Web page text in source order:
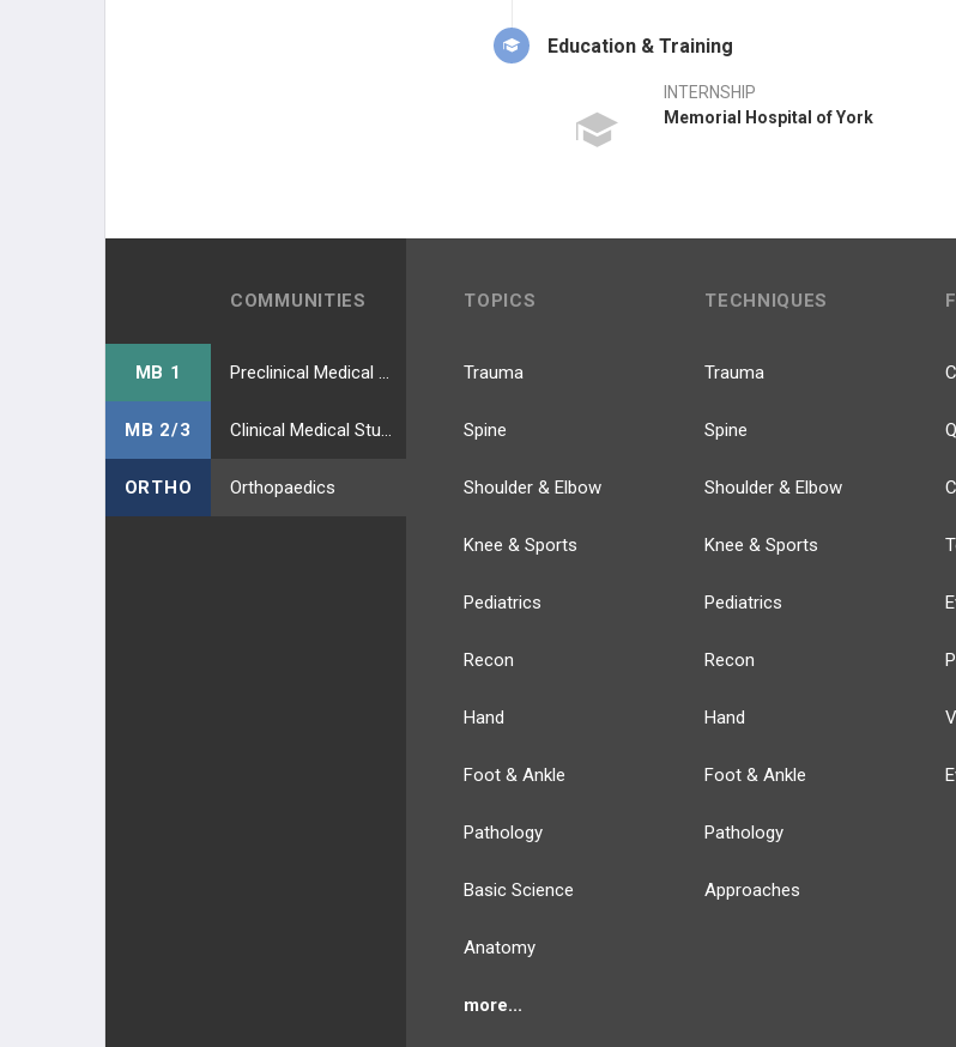
Education & Training
INTERNSHIP
Memorial Hospital of York
COMMUNITIES
MB 1
MB 2/3
ORTHO Orthopaedics
TOPICS
Trauma
Spine
Shoulder & Elbow
Knee & Sports
Pediatrics
Recon
Hand
Foot & Ankle
Pathology
Basic Science
Anatomy
more...
TECHNIQUES
Trauma
Spine
Shoulder & Elbow
Knee & Sports
Pediatrics
Recon
Hand
Foot & Ankle
Pathology
Approaches